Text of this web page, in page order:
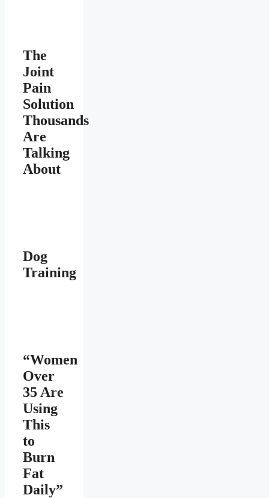
The
Joint
Pain
Solution
Thousands
Are
Talking
About
Dog
Training
“Women
Over
35 Are
Using
This
to
Burn
Fat
Daily”